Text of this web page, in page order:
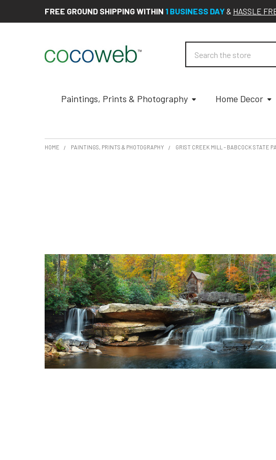
FREE GROUND SHIPPING WITHIN 1 BUSINESS DAY & HASSLE
Paintings, Prints & Photography Home Decor
HOME PAINTINGS, PRINTS & PHOTOGRAPHY GRIST CREEK MILL - BABCOCK STATE